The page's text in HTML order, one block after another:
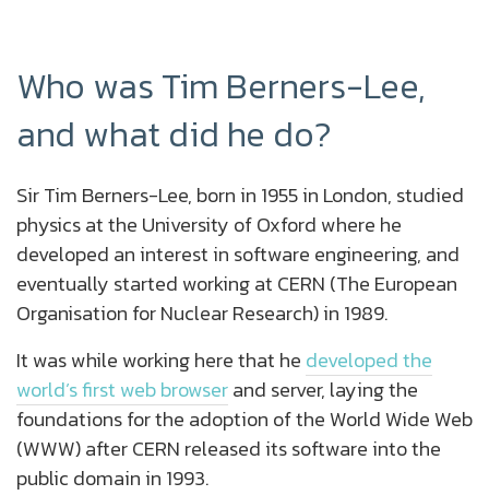
Who was Tim Berners-Lee,
and what did he do?
Sir Tim Berners-Lee, born in 1955 in London, studied
physics at the University of Oxford where he
developed an interest in software engineering, and
eventually started working at CERN (The European
Organisation for Nuclear Research) in 1989.
It was while working here that he developed the
world’s first web browserand server, laying the
foundations for the adoption of the World Wide Web
(WWW) after CERN released its software into the
public domain in 1993.